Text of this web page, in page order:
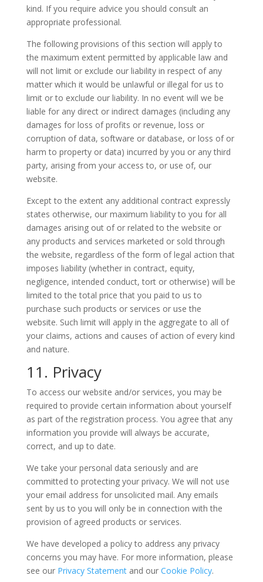
kind. If you require advice you should consult an
appropriate professional.
The following provisions of this section will apply to
the maximum extent permitted by applicable law and
will not limit or exclude our liability in respect of any
matter which it would be unlawful or illegal for us to
limit or to exclude our liability. In no event will we be
liable for any direct or indirect damages (including any
damages for loss of profits or revenue, loss or
corruption of data, software or database, or loss of or
harm to property or data) incurred by you or any third
party, arising from your access to, or use of, our
website.
Except to the extent any additional contract expressly
states otherwise, our maximum liability to you for all
damages arising out of or related to the website or
any products and services marketed or sold through
the website, regardless of the form of legal action that
imposes liability (whether in contract, equity,
negligence, intended conduct, tort or otherwise) will be
limited to the total price that you paid to us to
purchase such products or services or use the
website. Such limit will apply in the aggregate to all of
your claims, actions and causes of action of every kind
and nature.
11. Privacy
To access our website and/or services, you may be
required to provide certain information about yourself
as part of the registration process. You agree that any
information you provide will always be accurate,
correct, and up to date.
We take your personal data seriously and are
committed to protecting your privacy. We will not use
your email address for unsolicited mail. Any emails
sent by us to you will only be in connection with the
provision of agreed products or services.
We have developed a policy to address any privacy
concerns you may have. For more information, please
see our Privacy Statementand our Cookie Policy.